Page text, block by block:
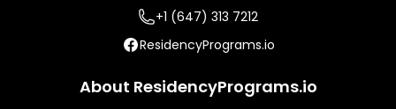
+1 (647) 313 7212
ResidencyPrograms.io
About ResidencyPrograms.io